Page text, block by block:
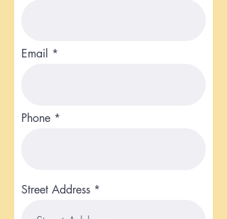
Email
Phone
Street Address